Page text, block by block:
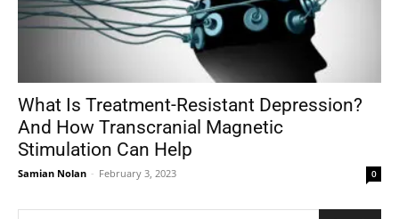
What Is Treatment-Resistant Depression?
And How Transcranial Magnetic
Stimulation Can Help
Samian Nolan - February 3, 2023 0